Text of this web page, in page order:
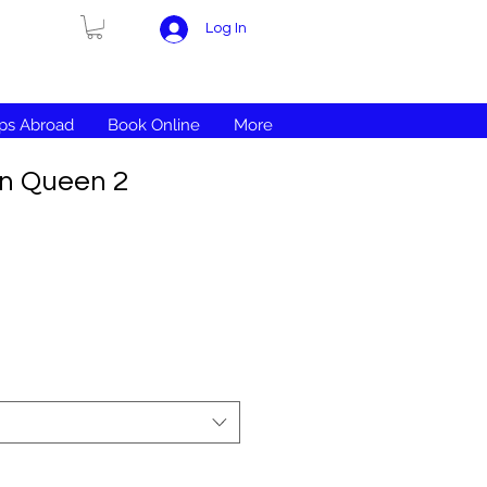
Log In
Abroad Book Online More
Queen 2